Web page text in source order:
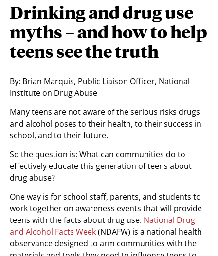
Drinking and drug use
myths – and how to help
teens see the truth
By: Brian Marquis, Public Liaison Officer, National
Institute on Drug Abuse
Many teens are not aware of the serious risks drugs
and alcohol poses to their health, to their success in
school, and to their future.
So the question is: What can communities do to
effectively educate this generation of teens about
drug abuse?
One way is for school staff, parents, and students to
work together on awareness events that will provide
teens with the facts about drug use. National Drug
and Alcohol Facts Week(NDAFW) is a national health
observance designed to arm communities with the